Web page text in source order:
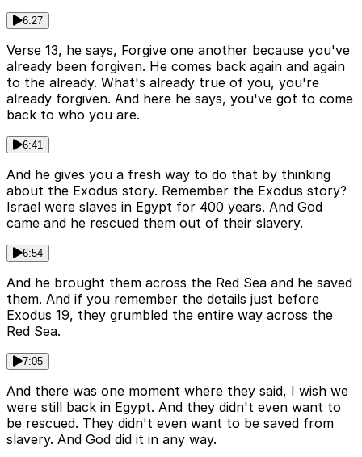
6:27
Verse 13, he says, Forgive one another because you've
already been forgiven. He comes back again and again
to the already. What's already true of you, you're
already forgiven. And here he says, you've got to come
back to who you are.
6:41
And he gives you a fresh way to do that by thinking
about the Exodus story. Remember the Exodus story?
Israel were slaves in Egypt for 400 years. And God
came and he rescued them out of their slavery.
6:54
And he brought them across the Red Sea and he saved
them. And if you remember the details just before
Exodus 19, they grumbled the entire way across the
Red Sea.
7:05
And there was one moment where they said, I wish we
were still back in Egypt. And they didn't even want to
be rescued. They didn't even want to be saved from
slavery. And God did it in any way.